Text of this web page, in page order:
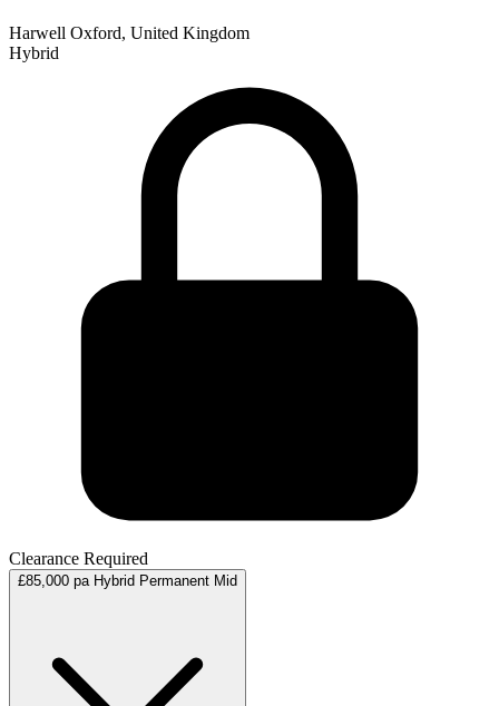
Harwell Oxford, United Kingdom
Hybrid
Clearance Required
£85,000 pa Hybrid Permanent Mid